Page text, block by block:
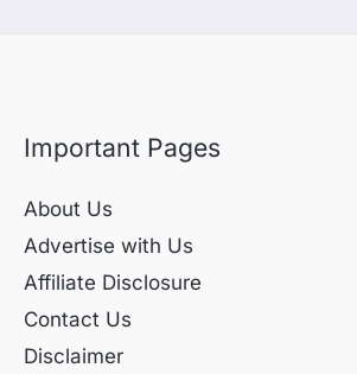
Important Pages
About Us
Advertise with Us
Affiliate Disclosure
Contact Us
Disclaimer